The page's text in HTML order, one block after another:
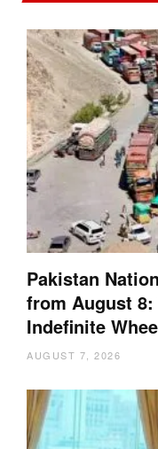
Pakistan
from August
Indefinite
AUGUST 7, 2026